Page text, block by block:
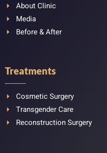
About Clinic
Media
Before & After
Treatments
Cosmetic Surgery
Transgender Care
Reconstruction Surgery